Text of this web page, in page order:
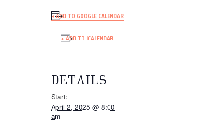
+ ADD TO GOOGLE CALENDAR
+ ADD TO ICALENDAR
DETAILS
Start:
April 2, 2025 @ 8:00
am